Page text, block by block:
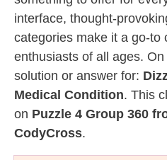
interface, thought-
categories make it a go-to
enthusiasts of all ages.
solution or answer for:
Medical Condition. This
on Puzzle 4 Group 360
CodyCross.